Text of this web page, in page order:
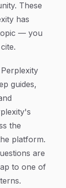
These
has
— you
guides,
the
platform.
are
to one of